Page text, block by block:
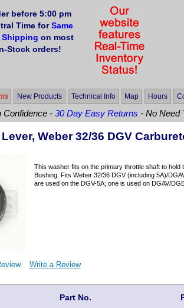
before 5:00 pm
Time forSame
Shipping on most
Stock orders!
New Products Technical Info Map Hours
Confidence -30 Day Easy Returns - No Need
Weber 32/36 DGV
This washer fits on the primary throttle shaft to
Bushing. Fits Weber 32/36 DGV (including 5A)/
are used on the DGV-5A; one is used on DGAV/
Write a Review
Part No.